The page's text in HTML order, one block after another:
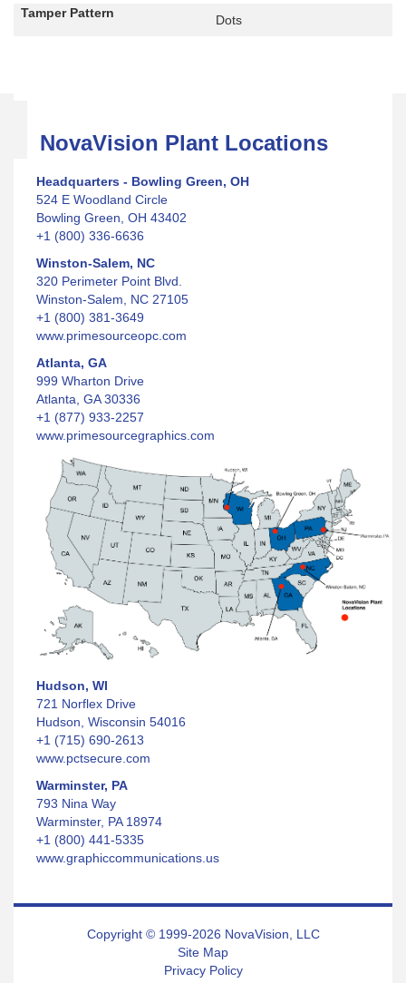
Tamper Pattern
Dots
NovaVision Plant Locations
Headquarters - Bowling Green, OH
524 E Woodland Circle
Bowling Green, OH 43402
+1 (800) 336-6636
Winston-Salem, NC
320 Perimeter Point Blvd.
Winston-Salem, NC 27105
+1 (800) 381-3649
www.primesourceopc.com
Atlanta, GA
999 Wharton Drive
Atlanta, GA 30336
+1 (877) 933-2257
www.primesourcegraphics.com
Hudson, WI
721 Norflex Drive
Hudson, Wisconsin 54016
+1 (715) 690-2613
www.pctsecure.com
Warminster, PA
793 Nina Way
Warminster, PA 18974
+1 (800) 441-5335
www.graphiccommunications.us
Copyright © 1999-2026 NovaVision, LLC
Site Map
Privacy Policy